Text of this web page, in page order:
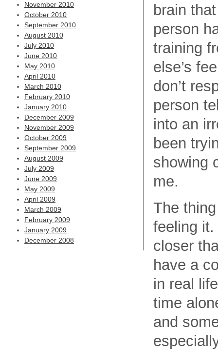
November 2010
October 2010
September 2010
August 2010
July 2010
June 2010
May 2010
April 2010
March 2010
February 2010
January 2010
December 2009
November 2009
October 2009
September 2009
August 2009
July 2009
June 2009
May 2009
April 2009
March 2009
February 2009
January 2009
December 2008
brain
person
training
else’s
don’t
person
into an
been
showing
me.
The
feeling it.
closer
have a
in real
time
and